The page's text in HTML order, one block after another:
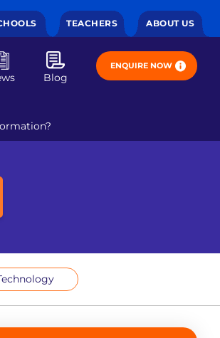
TEACHERS ABOUT US
Blog
ENQUIRE NOW